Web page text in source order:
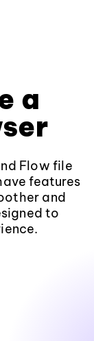
a
Flow file
features
and
to